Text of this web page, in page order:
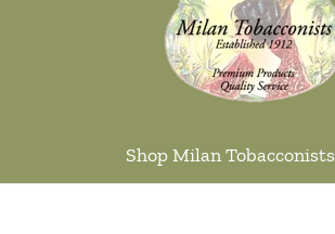
Shop Milan Tobacconists